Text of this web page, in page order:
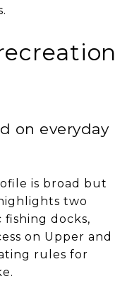
on everyday
is broad but
two
fishing docks,
on Upper and
rules for